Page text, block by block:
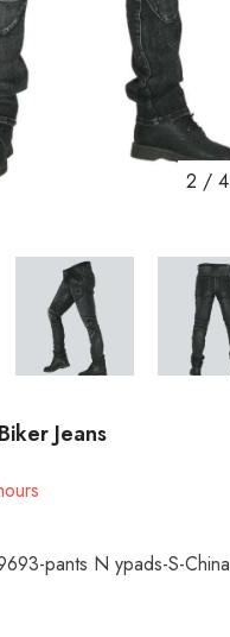
2 / 4
Jeans
pants N ypads-S-China